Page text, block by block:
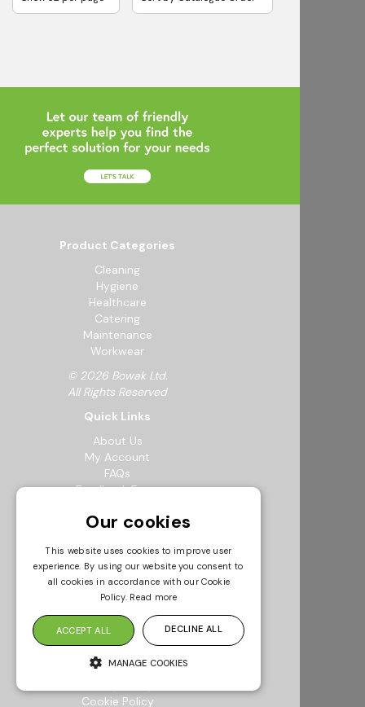
Product Categories
Cleaning
Hygiene
Healthcare
Catering
Maintenance
Workwear
© 2026 Bowak Ltd.
All Rights Reserved
Quick Links
About Us
My Account
FAQs
Feedback Form
Request a Catalogue
Resources
Info & Policies
Terms & Conditions
Returns Policy
Modern Slavery Statement
Environmental Policy
Cookie Policy
Our cookies
This website uses cookies to improve user
experience. By using our website you consent to
all cookies in accordance with our Cookie
Policy. Read more
ACCEPT ALL DECLINE ALL
MANAGE COOKIES